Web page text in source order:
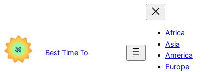
Best Time To
Africa
Asia
America
Europe